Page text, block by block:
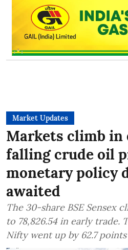
Market Updates
Markets climb in
falling crude oil
monetary policy
awaited
The 30-share BSE Sensex
to 78,826.54 in early trade.
Nifty went up by 62.7 points